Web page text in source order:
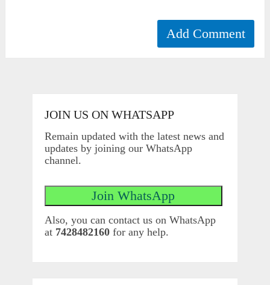
JOIN US ON WHATSAPP
Remain updated with the latest news and
updates by joining our WhatsApp
channel.
Also, you can contact us on WhatsApp
at 7428482160for any help.